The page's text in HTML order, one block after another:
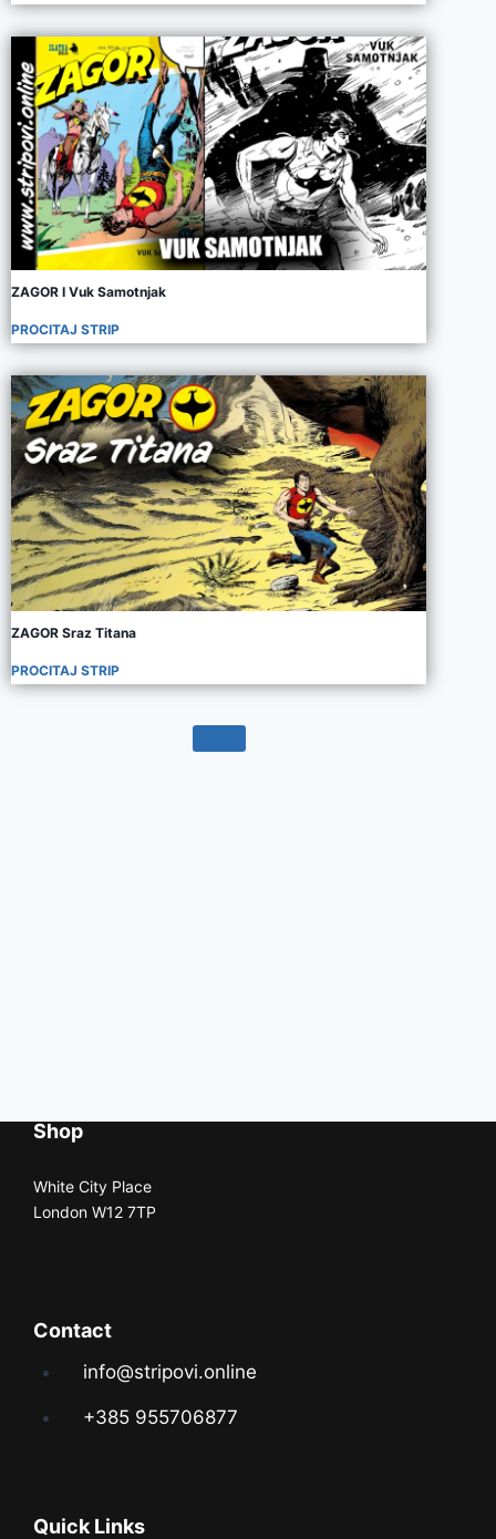
ZAGOR I Vuk Samotnjak
PROCITAJ STRIP
ZAGOR Sraz Titana
PROCITAJ STRIP
Shop
White City Place
London W12 7TP
Contact
info@stripovi.online
+385 955706877
Quick Links